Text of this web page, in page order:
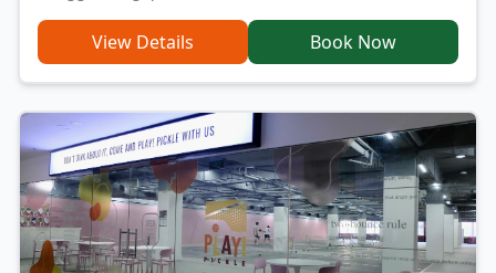
View Details Book Now